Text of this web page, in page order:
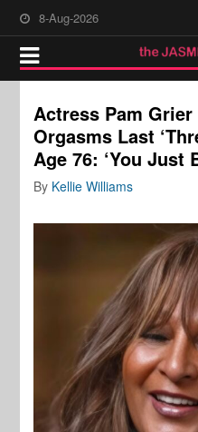
8-Aug-2026
Actress Pam Grier
Orgasms Last
Age 76: ‘You Just
By Kellie Williams